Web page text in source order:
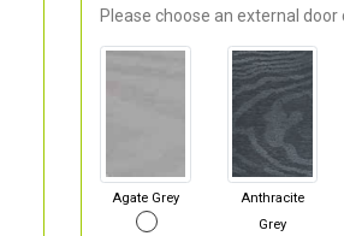
Please choose an external
Agate Grey
Anthracite
Grey